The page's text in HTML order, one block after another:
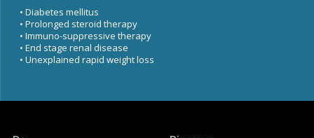
Early Childhood Education and School Toolkits
Flu Guidelines
Gastroenteritis Reference Guide
Scabies
• Diabetes mellitus
• Prolonged steroid therapy
• Immuno-suppressive therapy
• End stage renal disease
• Unexplained rapid weight loss